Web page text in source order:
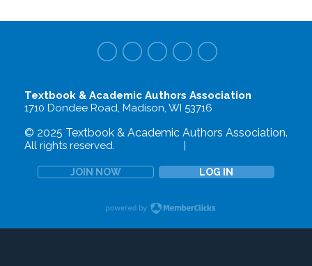
Textbook & Academic Authors Association
1710 Dondee Road, Madison, WI 53716
© 2025 Textbook & Academic Authors Association.
All rights reserved. |
JOIN NOW LOG IN